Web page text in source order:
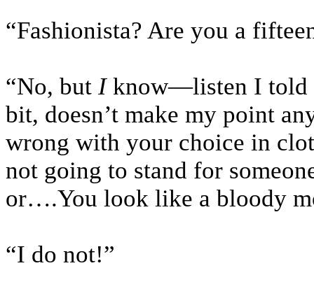
“Fashionista? Are you a
“No, but Iknow—listen I told
bit, doesn’t make my point
wrong with your choice in
not going to stand for
or….You look like a bloody
“I do not!”